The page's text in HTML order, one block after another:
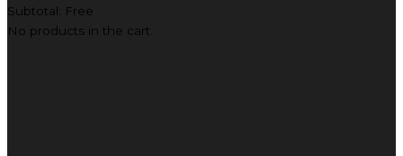
Subtotal: Free
No products in the cart.